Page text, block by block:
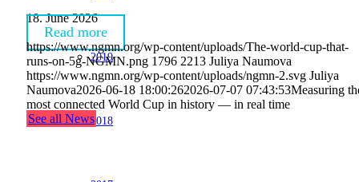
2019
2018
18. June 2026
Read more
https://www.ngmn.org/wp-content/uploads/The-world-cup-that-
runs-on-5g-NGMN.png 1796 2213 Juliya Naumova
https://www.ngmn.org/wp-content/uploads/ngmn-2.svg Juliya
Naumova2026-06-18 18:00:262026-07-07 07:43:53Measuring
most connected World Cup in history — in real time
See all News